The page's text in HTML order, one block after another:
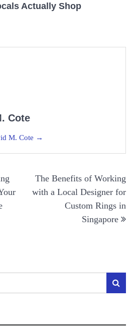
Actually Shop
Cote
M. Cote →
The Benefits of Working
with a Local Designer for
Custom Rings in
Singapore
Search